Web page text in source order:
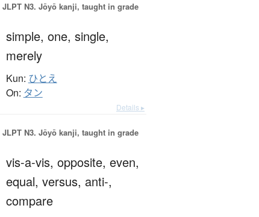
JLPT N3. Jōyō kanji, taught in grade
simple, one, single,
merely
Kun: ひとえ
On: タン
Details ▸
JLPT N3. Jōyō kanji, taught in grade
vis-a-vis, opposite, even,
equal, versus, anti-,
compare